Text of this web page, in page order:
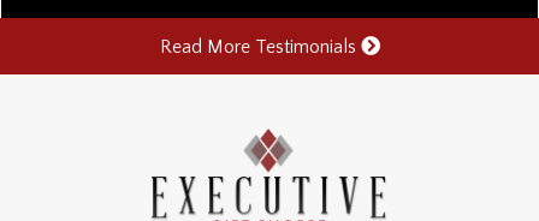
Read More Testimonials